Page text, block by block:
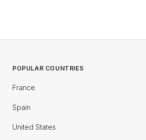
POPULAR COUNTRIES
France
Spain
United States